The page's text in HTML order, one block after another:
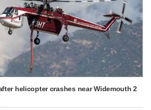
helicopter crashes near Widemouth 2